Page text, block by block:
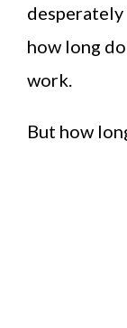
how long
work.
But how